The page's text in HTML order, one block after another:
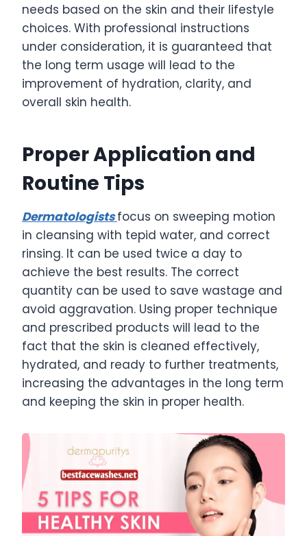
needs based on the skin and their lifestyle
choices. With professional instructions
under consideration, it is guaranteed that
the long term usage will lead to the
improvement of hydration, clarity, and
overall skin health.
Proper Application and
Routine Tips
Dermatologistsfocus on sweeping motion
in cleansing with tepid water, and correct
rinsing. It can be used twice a day to
achieve the best results. The correct
quantity can be used to save wastage and
avoid aggravation. Using proper technique
and prescribed products will lead to the
fact that the skin is cleaned effectively,
hydrated, and ready to further treatments,
increasing the advantages in the long term
and keeping the skin in proper health.